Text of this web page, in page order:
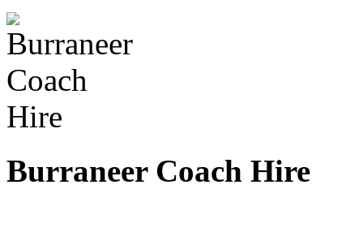
Burraneer Coach Hire